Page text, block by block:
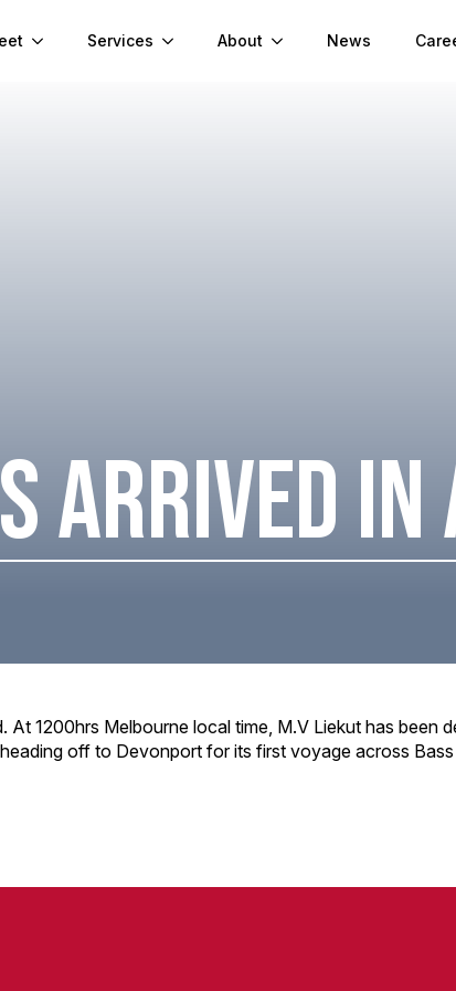
Services About News
ARRIVED
1200hrs Melbourne local time, M.V Liekut has been
off to Devonport for its first voyage across